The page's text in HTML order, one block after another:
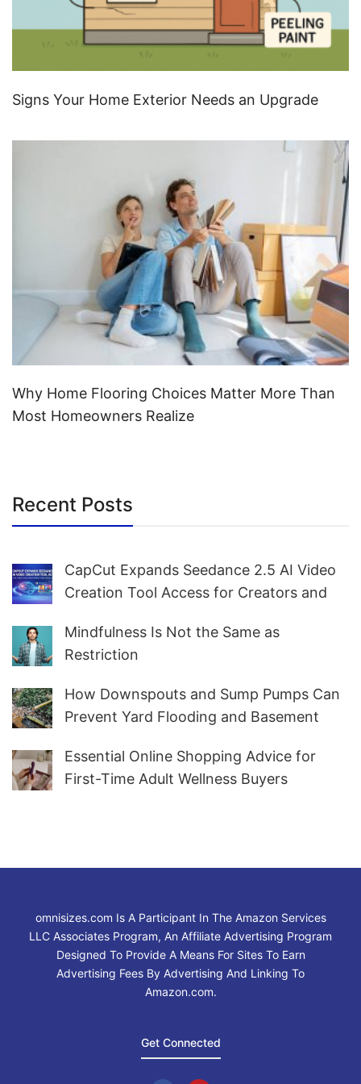
Signs Your Home Exterior Needs an Upgrade
Why Home Flooring Choices Matter More Than
Most Homeowners Realize
Recent Posts
CapCut Expands Seedance 2.5 AI Video
Creation Tool Access for Creators and
Mindfulness Is Not the Same as
Restriction
How Downspouts and Sump Pumps Can
Prevent Yard Flooding and Basement
Essential Online Shopping Advice for
First-Time Adult Wellness Buyers
omnisizes.com Is A Participant In The Amazon Services
LLC Associates Program, An Affiliate Advertising Program
Designed To Provide A Means For Sites To Earn
Advertising Fees By Advertising And Linking To
Amazon.com.
Get Connected